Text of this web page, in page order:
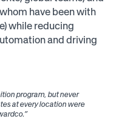
have been with
while reducing
and driving
program, but never
at every location were